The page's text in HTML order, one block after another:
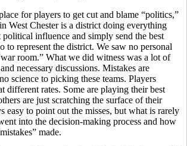
for players to get cut and blame “politics,”
West Chester is a district doing everything
influence and simply send the best
to represent the district. We saw no personal
room.” What we did witness was a lot of
necessary discussions. Mistakes are
science to picking these teams. Players
different rates. Some are playing their best
are just scratching the surface of their
easy to point out the misses, but what is rarely
into the decision-making process and how
made.